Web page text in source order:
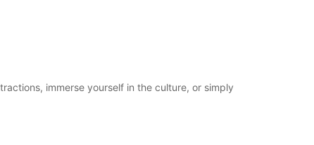
immerse yourself in the culture, or simply